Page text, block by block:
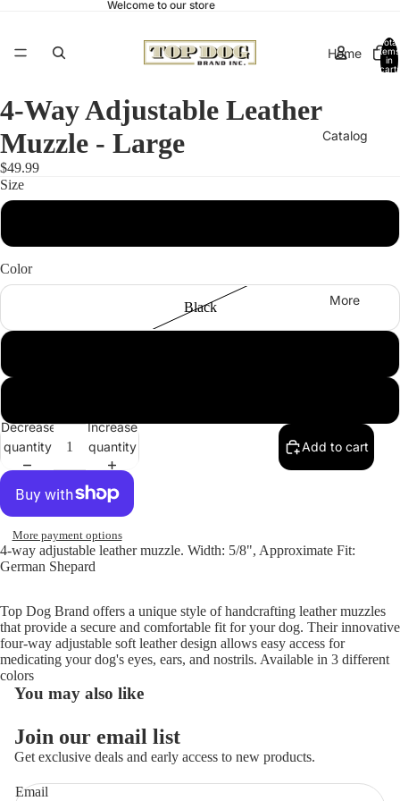
Welcome to our store
Home
Catalog
More
Total
items
in
cart:
Open
image
full
screen
4-Way Adjustable Leather
Muzzle - Large
$49.99
Size
Color
Black
Decrease
quantity
Increase
quantity
Add to cart
More payment options
4-way adjustable leather muzzle. Width: 5/8", Approximate Fit:
German Shepard
Top Dog Brand offers a unique style of handcrafting leather muzzles
that provide a secure and comfortable fit for your dog. Their innovative
four-way adjustable soft leather design allows easy access for
medicating your dog's eyes, ears, and nostrils. Available in 3 different
colors
You may also like
Join our email list
Get exclusive deals and early access to new products.
Email